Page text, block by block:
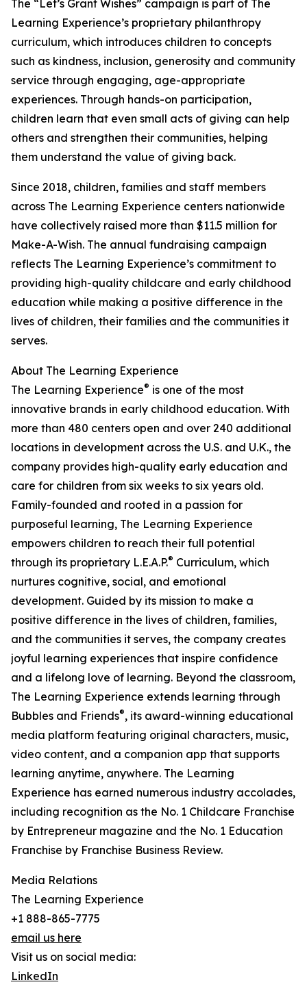
The “Let’s Grant Wishes” campaign is part of The
Learning Experience’s proprietary philanthropy
curriculum, which introduces children to concepts
such as kindness, inclusion, generosity and community
service through engaging, age-appropriate
experiences. Through hands-on participation,
children learn that even small acts of giving can help
others and strengthen their communities, helping
them understand the value of giving back.
Since 2018, children, families and staff members
across The Learning Experience centers nationwide
have collectively raised more than $11.5 million for
Make-A-Wish. The annual fundraising campaign
reflects The Learning Experience’s commitment to
providing high-quality childcare and early childhood
education while making a positive difference in the
lives of children, their families and the communities it
serves.
About The Learning Experience
The Learning Experience® is one of the most
innovative brands in early childhood education. With
more than 480 centers open and over 240 additional
locations in development across the U.S. and U.K., the
company provides high-quality early education and
care for children from six weeks to six years old.
Family-founded and rooted in a passion for
purposeful learning, The Learning Experience
empowers children to reach their full potential
through its proprietary L.E.A.P.® Curriculum, which
nurtures cognitive, social, and emotional
development. Guided by its mission to make a
positive difference in the lives of children, families,
and the communities it serves, the company creates
joyful learning experiences that inspire confidence
and a lifelong love of learning. Beyond the classroom,
The Learning Experience extends learning through
Bubbles and Friends®, its award-winning educational
media platform featuring original characters, music,
video content, and a companion app that supports
learning anytime, anywhere. The Learning
Experience has earned numerous industry accolades,
including recognition as the No. 1 Childcare Franchise
by Entrepreneur magazine and the No. 1 Education
Franchise by Franchise Business Review.
Media Relations
The Learning Experience
+1 888-865-7775
email us here
Visit us on social media:
LinkedIn